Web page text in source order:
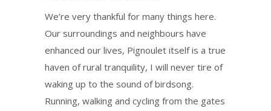
We’re very thankful for many things here.
Our surroundings and neighbours have
enhanced our lives, Pignoulet itself is a true
haven of rural tranquility, I will never tire of
waking up to the sound of birdsong.
Running, walking and cycling from the gates